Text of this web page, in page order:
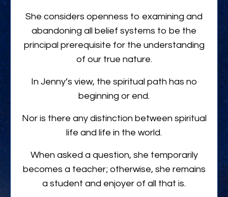
She considers openness to examining and
abandoning all belief systems to be the
principal prerequisite for the understanding
of our true nature.
In Jenny’s view, the spiritual path has no
beginning or end.
Nor is there any distinction between spiritual
life and life in the world.
When asked a question, she temporarily
becomes a teacher; otherwise, she remains
a student and enjoyer of all that is.